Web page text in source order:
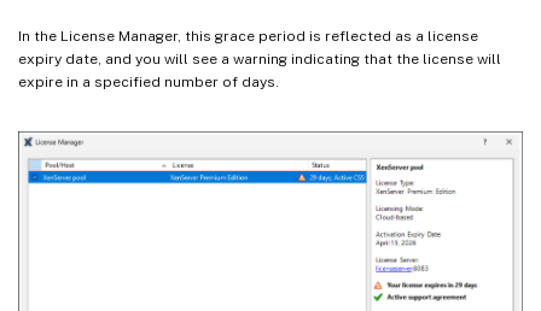
In the License Manager, this grace period is reflected as a license
expiry date, and you will see a warning indicating that the license will
expire in a specified number of days.